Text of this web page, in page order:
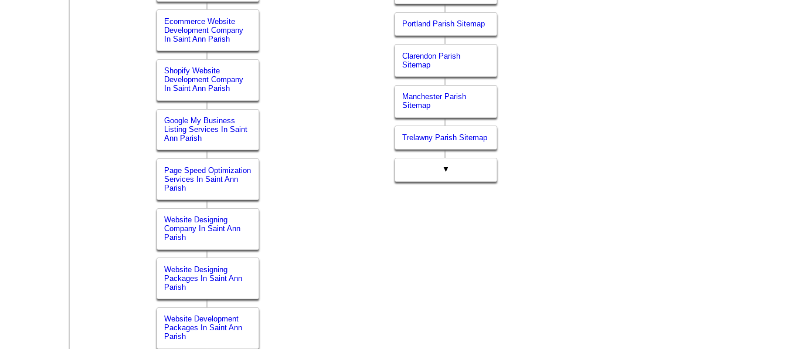
Ecommerce Website
Development Company
In Saint Ann Parish
Shopify Website
Development Company
In Saint Ann Parish
Google My Business
Listing Services In Saint
Ann Parish
Page Speed Optimization
Services In Saint Ann
Parish
Website Designing
Company In Saint Ann
Parish
Website Designing
Packages In Saint Ann
Parish
Website Development
Packages In Saint Ann
Parish
Portland Parish Sitemap
Clarendon Parish
Sitemap
Manchester Parish
Sitemap
Trelawny Parish Sitemap
▼